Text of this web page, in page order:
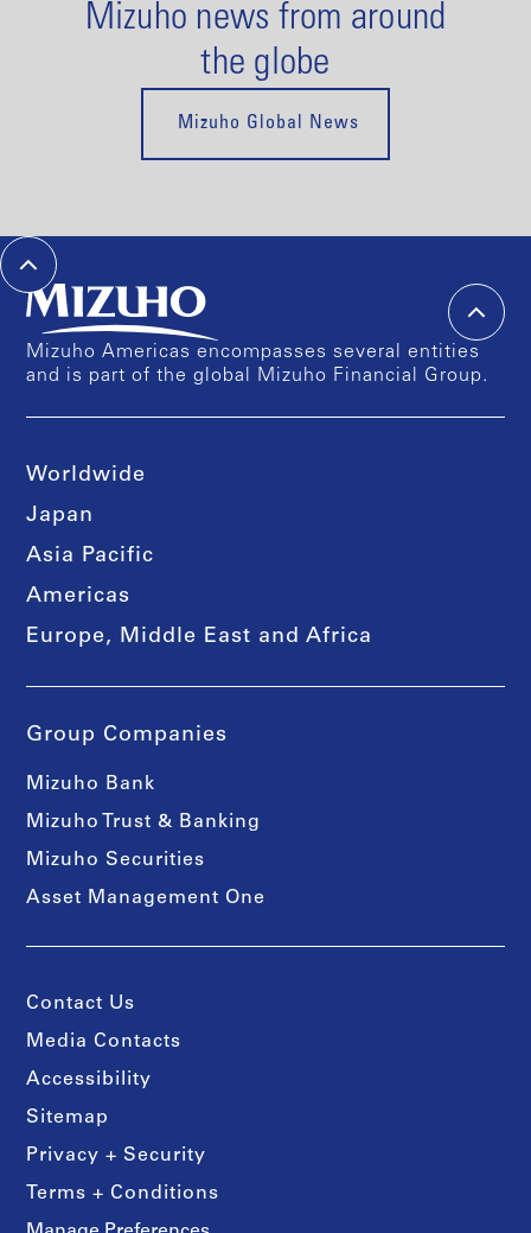
Mizuho news from around
the globe
Mizuho Global News
Mizuho Americas encompasses several entities
and is part of the global Mizuho Financial Group.
Worldwide
Japan
Asia Pacific
Americas
Europe, Middle East and Africa
Group Companies
Mizuho Bank
Mizuho Trust & Banking
Mizuho Securities
Asset Management One
Contact Us
Media Contacts
Accessibility
Sitemap
Privacy + Security
Terms + Conditions